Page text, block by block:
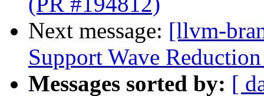
Next message: [llvm-
Support Wave
Messages sorted by: [